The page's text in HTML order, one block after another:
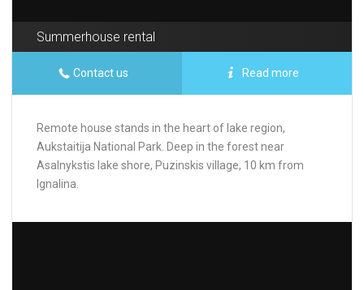
Summerhouse rental
Contact us Read more
Remote house stands in the heart of lake region,
Aukstaitija National Park. Deep in the forest near
Asalnykstis lake shore, Puzinskis village, 10 km from
Ignalina.